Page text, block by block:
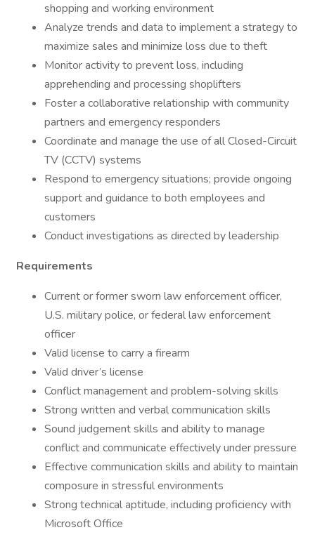
shopping and working environment
Analyze trends and data to implement a strategy to
maximize sales and minimize loss due to theft
Monitor activity to prevent loss, including
apprehending and processing shoplifters
Foster a collaborative relationship with community
partners and emergency responders
Coordinate and manage the use of all Closed-Circuit
TV (CCTV) systems
Respond to emergency situations; provide ongoing
support and guidance to both employees and
customers
Conduct investigations as directed by leadership
Requirements
Current or former sworn law enforcement officer,
U.S. military police, or federal law enforcement
officer
Valid license to carry a firearm
Valid driver’s license
Conflict management and problem-solving skills
Strong written and verbal communication skills
Sound judgement skills and ability to manage
conflict and communicate effectively under pressure
Effective communication skills and ability to maintain
composure in stressful environments
Strong technical aptitude, including proficiency with
Microsoft Office